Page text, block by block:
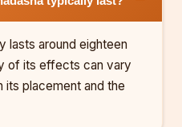
lasts around eighteen
of its effects can vary
its placement and the